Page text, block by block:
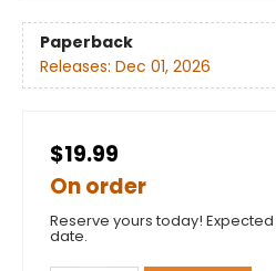
Paperback
Releases: Dec 01, 2026
$19.99
On order
Reserve yours today!
date.